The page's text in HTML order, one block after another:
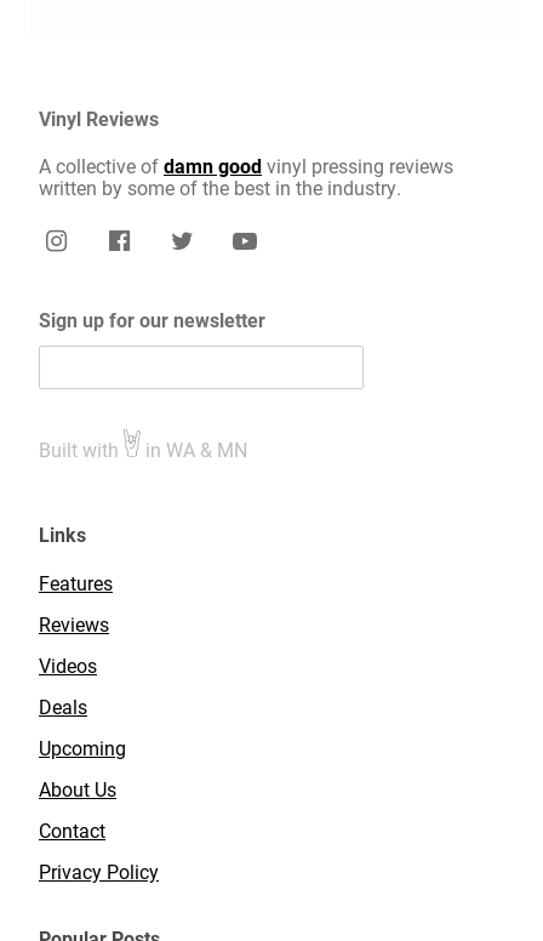
Vinyl Reviews
A collective ofdamn goodvinyl pressing reviews
written by some of the best in the industry.
Sign up for our newsletter
Built with in WA & MN
Links
Features
Reviews
Videos
Deals
Upcoming
About Us
Contact
Privacy Policy